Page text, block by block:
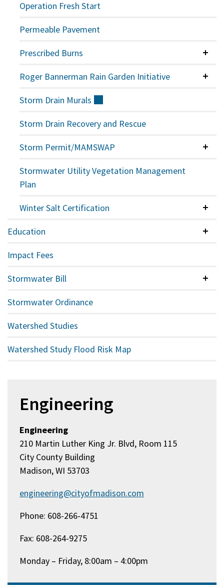
Operation Fresh Start
Permeable Pavement
Prescribed Burns
Roger Bannerman Rain Garden Initiative
Storm Drain Murals
Storm Drain Recovery and Rescue
Storm Permit/MAMSWAP
Stormwater Utility Vegetation Management
Plan
Winter Salt Certification
Education
Impact Fees
Stormwater Bill
Stormwater Ordinance
Watershed Studies
Watershed Study Flood Risk Map
Engineering
Engineering
210 Martin Luther King Jr. Blvd, Room 115
City County Building
Madison, WI 53703
engineering@cityofmadison.com
Phone: 608-266-4751
Fax: 608-264-9275
Monday – Friday, 8:00am – 4:00pm